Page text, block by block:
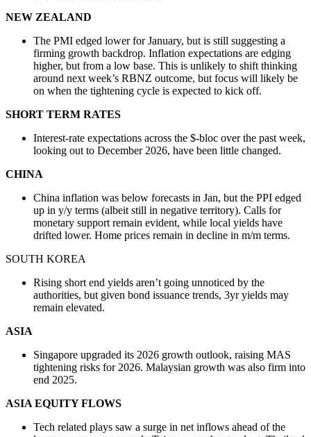
NEW ZEALAND
The PMI edged lower for January, but is still suggesting a
firming growth backdrop. Inflation expectations are edging
higher, but from a low base. This is unlikely to shift thinking
around next week’s RBNZ outcome, but focus will likely be
on when the tightening cycle is expected to kick off.
SHORT TERM RATES
Interest-rate expectations across the $-bloc over the past week,
looking out to December 2026, have been little changed.
CHINA
China inflation was below forecasts in Jan, but the PPI edged
up in y/y terms (albeit still in negative territory). Calls for
monetary support remain evident, while local yields have
drifted lower. Home prices remain in decline in m/m terms.
SOUTH KOREA
Rising short end yields aren’t going unnoticed by the
authorities, but given bond issuance trends, 3yr yields may
remain elevated.
ASIA
Singapore upgraded its 2026 growth outlook, raising MAS
tightening risks for 2026. Malaysian growth was also firm into
end 2025.
ASIA EQUITY FLOWS
Tech related plays saw a surge in net inflows ahead of the